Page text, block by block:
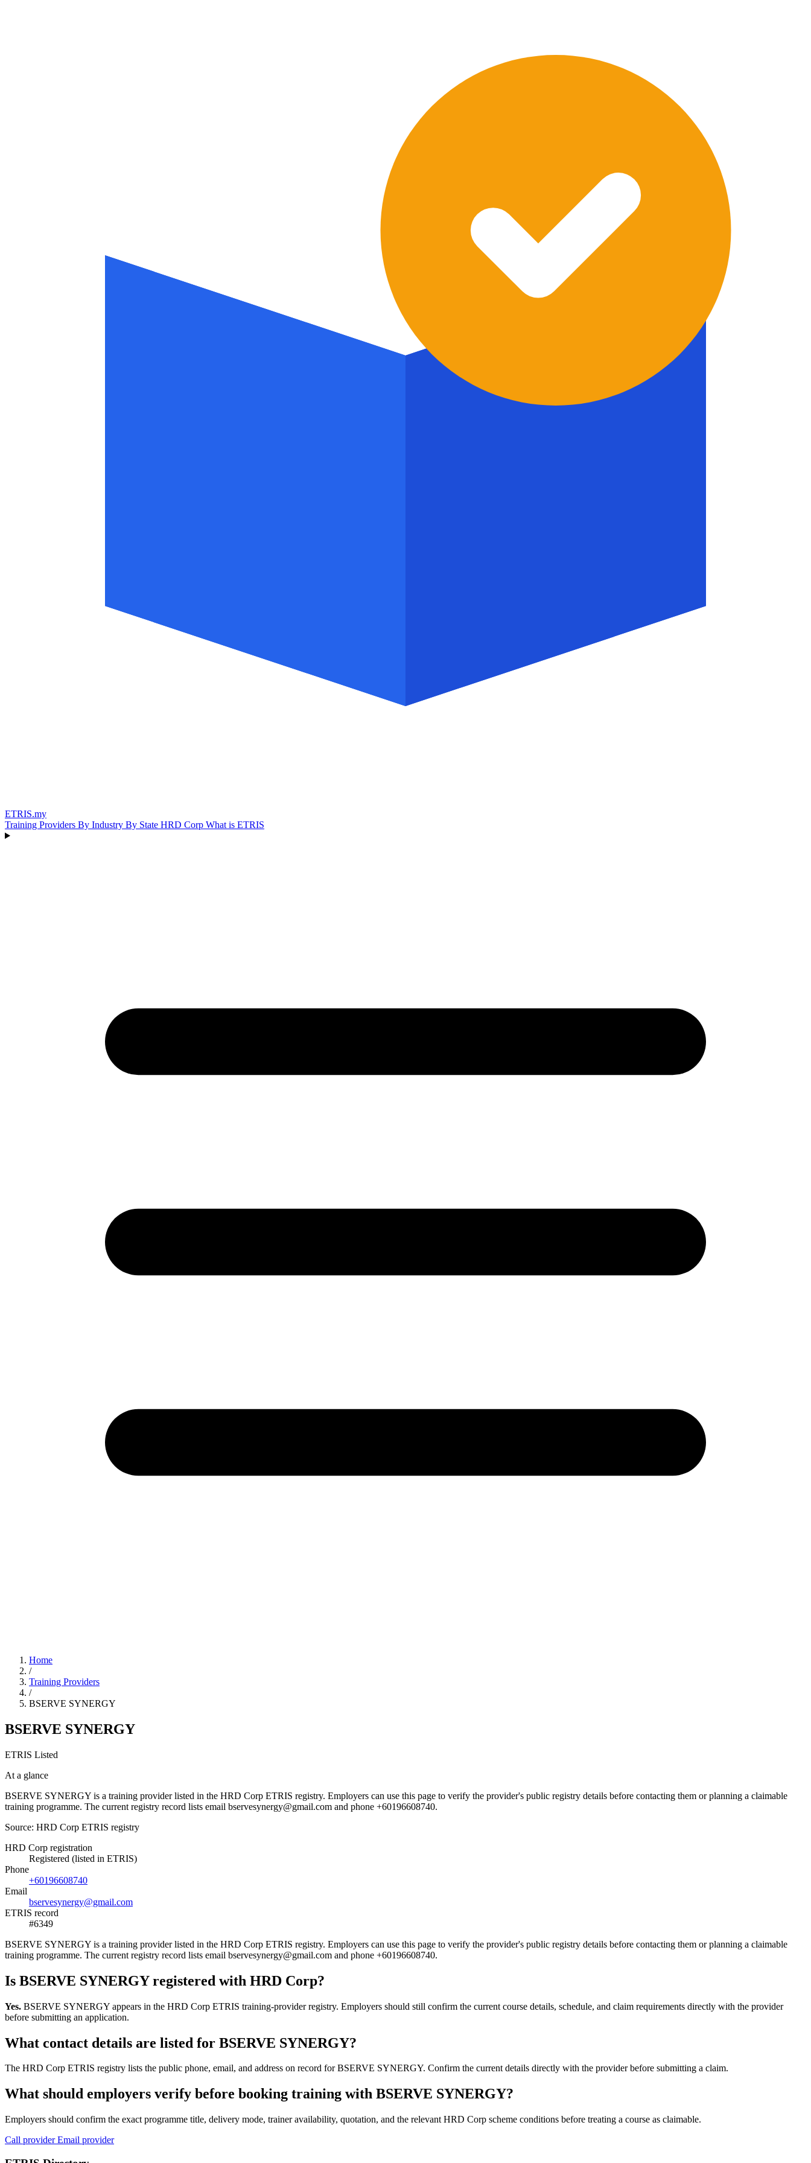
ETRIS.my
Training Providers By Industry By State HRD Corp What is ETRIS
Home
/
Training Providers
/
BSERVE SYNERGY
BSERVE SYNERGY
ETRIS Listed
At a glance
BSERVE SYNERGY is a training provider listed in the HRD Corp ETRIS registry. Employers can use this page to verify the provider's public registry details before contacting them or planning a claimable
training programme. The current registry record lists email bservesynergy@gmail.com and phone +60196608740.
Source: HRD Corp ETRIS registry
HRD Corp registration
Registered (listed in ETRIS)
Phone
+60196608740
Email
bservesynergy@gmail.com
ETRIS record
#6349
BSERVE SYNERGY is a training provider listed in the HRD Corp ETRIS registry. Employers can use this page to verify the provider's public registry details before contacting them or planning a claimable
training programme. The current registry record lists email bservesynergy@gmail.com and phone +60196608740.
Is BSERVE SYNERGY registered with HRD Corp?
Yes. BSERVE SYNERGY appears in the HRD Corp ETRIS training-provider registry. Employers should still confirm the current course details, schedule, and claim requirements directly with the provider
before submitting an application.
What contact details are listed for BSERVE SYNERGY?
The HRD Corp ETRIS registry lists the public phone, email, and address on record for BSERVE SYNERGY. Confirm the current details directly with the provider before submitting a claim.
What should employers verify before booking training with BSERVE SYNERGY?
Employers should confirm the exact programme title, delivery mode, trainer availability, quotation, and the relevant HRD Corp scheme conditions before treating a course as claimable.
Call providerEmail provider